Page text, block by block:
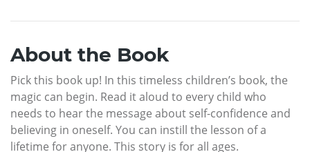
About the Book
Pick this book up! In this timeless children’s book, the
magic can begin. Read it aloud to every child who
needs to hear the message about self-confidence and
believing in oneself. You can instill the lesson of a
lifetime for anyone. This story is for all ages.